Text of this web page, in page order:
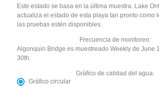
Este estado se basa en la última muestra. Lake
actualiza el estado de esta playa tan pronto como
las pruebas estén disponibles.
Frecuencia de monitoreo:
Algonquin Bridge es muestreado Weekly de June
30th.
Gráfico de calidad del agua:
Gráfico circular